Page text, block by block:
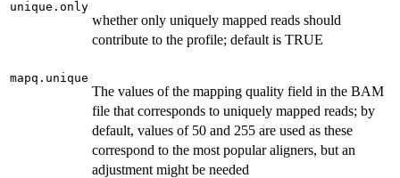
unique.only
whether only uniquely mapped reads should
contribute to the profile; default is TRUE
mapq.unique
The values of the mapping quality field in the BAM
file that corresponds to uniquely mapped reads; by
default, values of 50 and 255 are used as these
correspond to the most popular aligners, but an
adjustment might be needed